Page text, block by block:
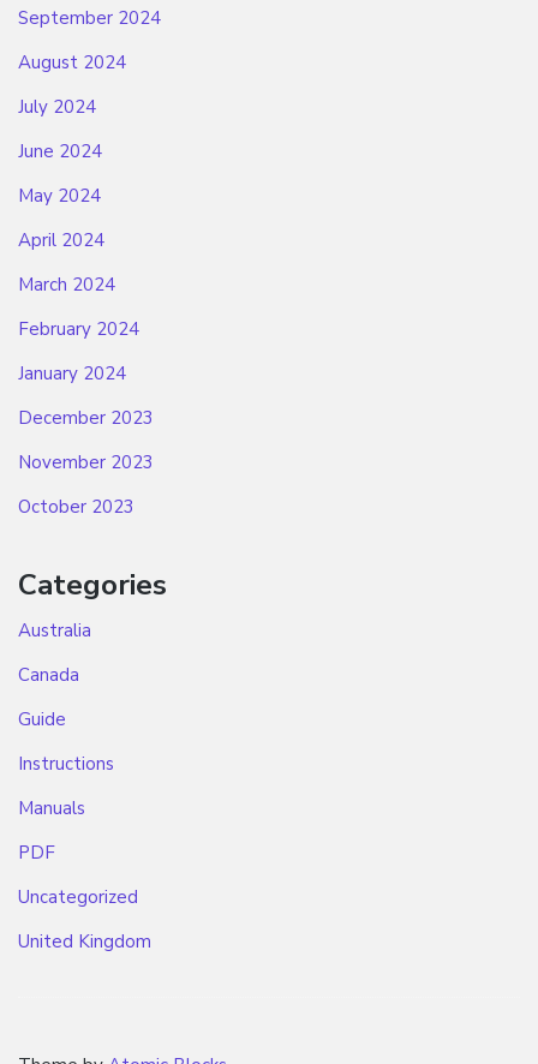
September 2024
August 2024
July 2024
June 2024
May 2024
April 2024
March 2024
February 2024
January 2024
December 2023
November 2023
October 2023
Categories
Australia
Canada
Guide
Instructions
Manuals
PDF
Uncategorized
United Kingdom